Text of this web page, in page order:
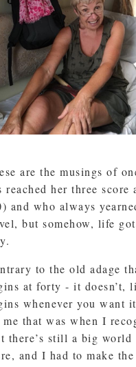
are the musings of
reached her three score
and who always
but somehow, life
to the old adage
at forty - it doesn’t,
whenever you want
that was when I
there’s still a big world
and I had to make